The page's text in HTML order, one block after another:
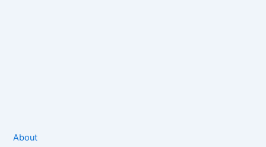
About